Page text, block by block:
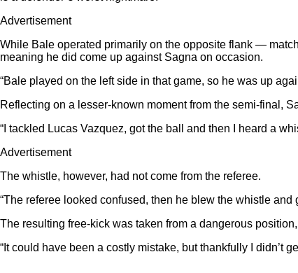
Advertisement
While Bale operated primarily on the opposite flank —
meaning he did come up against Sagna on occasion.
“Bale played on the left side in that game, so he was up
Reflecting on a lesser-known moment from the semi-final,
“I tackled Lucas Vazquez, got the ball and then I heard a
Advertisement
The whistle, however, had not come from the referee.
“The referee looked confused, then he blew the whistle
The resulting free-kick was taken from a dangerous
“It could have been a costly mistake, but thankfully I didn’t